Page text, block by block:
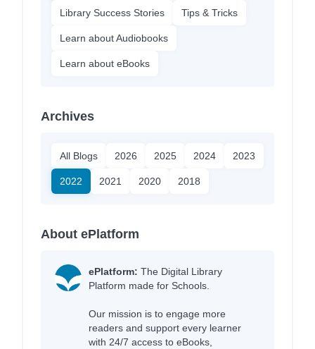
Library Success Stories Tips & Tricks
Learn about Audiobooks
Learn about eBooks
Archives
All Blogs 2026 2025 2024 2023
2022 2021 2020 2018
About ePlatform
ePlatform: The Digital Library
Platform made for Schools.
Our mission is to engage more
readers and support every learner
with 24/7 access to eBooks,